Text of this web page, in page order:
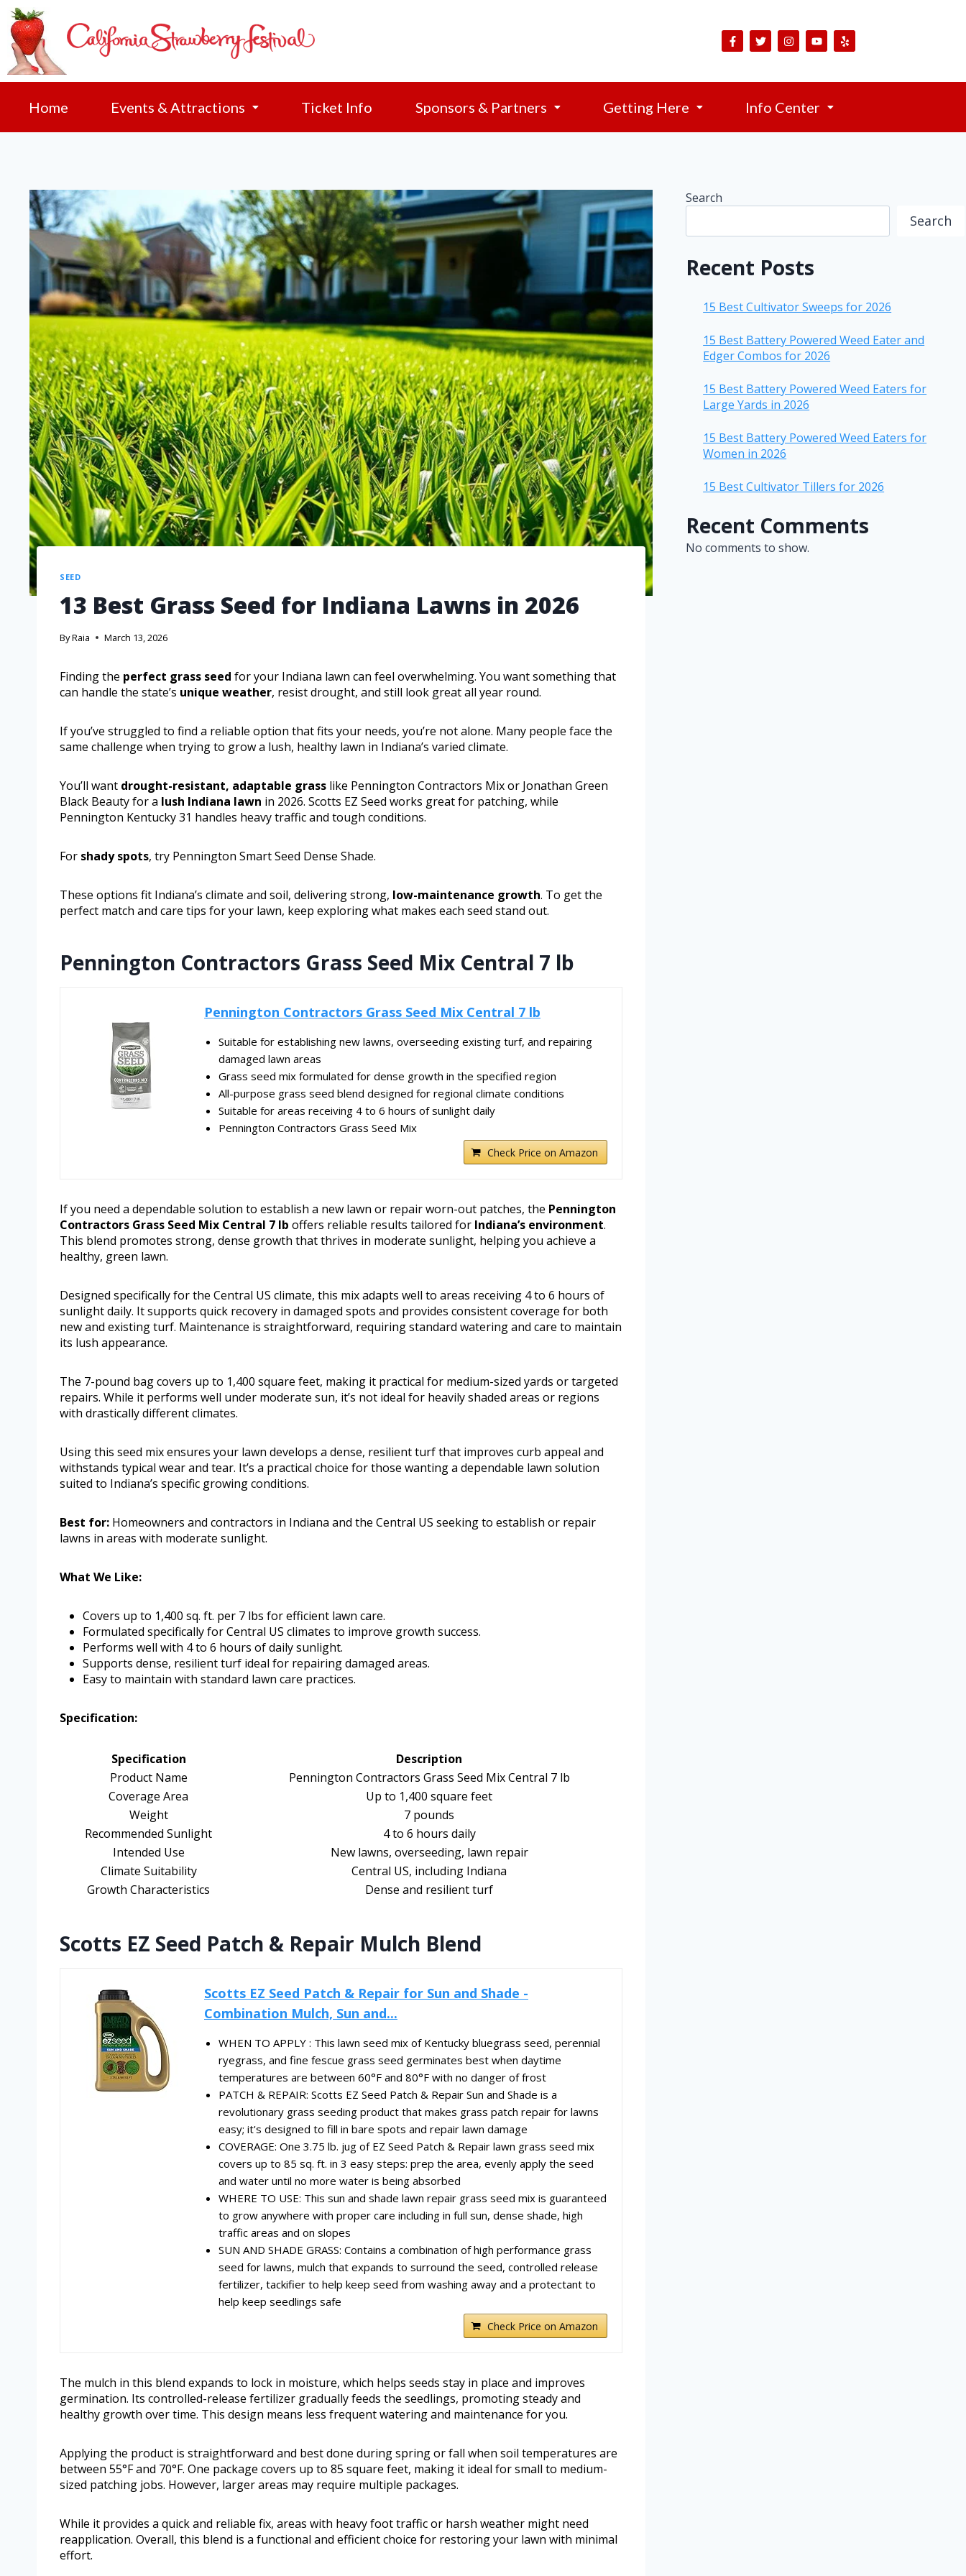
Home Events & Attractions Ticket Info Sponsors & Partners Getting Here Info Center
SEED
13 Best Grass Seed for Indiana Lawns in 2026
ByRaia March 13, 2026
Finding the perfect grass seed for your Indiana lawn can feel overwhelming. You want something that
can handle the state’s unique weather, resist drought, and still look great all year round.
If you’ve struggled to find a reliable option that fits your needs, you’re not alone. Many people face the
same challenge when trying to grow a lush, healthy lawn in Indiana’s varied climate.
You’ll want drought-resistant, adaptable grass like Pennington Contractors Mix or Jonathan Green
Black Beauty for a lush Indiana lawn in 2026. Scotts EZ Seed works great for patching, while
Pennington Kentucky 31 handles heavy traffic and tough conditions.
For shady spots, try Pennington Smart Seed Dense Shade.
These options fit Indiana’s climate and soil, delivering strong, low-maintenance growth. To get the
perfect match and care tips for your lawn, keep exploring what makes each seed stand out.
Pennington Contractors Grass Seed Mix Central 7 lb
Pennington Contractors Grass Seed Mix Central 7 lb
Suitable for establishing new lawns, overseeding existing turf, and repairing
damaged lawn areas
Grass seed mix formulated for dense growth in the specified region
All-purpose grass seed blend designed for regional climate conditions
Suitable for areas receiving 4 to 6 hours of sunlight daily
Pennington Contractors Grass Seed Mix
Check Price on Amazon
If you need a dependable solution to establish a new lawn or repair worn-out patches, the Pennington
Contractors Grass Seed Mix Central 7 lb offers reliable results tailored for Indiana’s environment.
This blend promotes strong, dense growth that thrives in moderate sunlight, helping you achieve a
healthy, green lawn.
Designed specifically for the Central US climate, this mix adapts well to areas receiving 4 to 6 hours of
sunlight daily. It supports quick recovery in damaged spots and provides consistent coverage for both
new and existing turf. Maintenance is straightforward, requiring standard watering and care to maintain
its lush appearance.
The 7-pound bag covers up to 1,400 square feet, making it practical for medium-sized yards or targeted
repairs. While it performs well under moderate sun, it’s not ideal for heavily shaded areas or regions
with drastically different climates.
Using this seed mix ensures your lawn develops a dense, resilient turf that improves curb appeal and
withstands typical wear and tear. It’s a practical choice for those wanting a dependable lawn solution
suited to Indiana’s specific growing conditions.
Best for: Homeowners and contractors in Indiana and the Central US seeking to establish or repair
lawns in areas with moderate sunlight.
What We Like:
Covers up to 1,400 sq. ft. per 7 lbs for efficient lawn care.
Formulated specifically for Central US climates to improve growth success.
Performs well with 4 to 6 hours of daily sunlight.
Supports dense, resilient turf ideal for repairing damaged areas.
Easy to maintain with standard lawn care practices.
Specification:
Specification
Description
Product Name
Pennington Contractors Grass Seed Mix Central 7 lb
Coverage Area
Up to 1,400 square feet
Weight
7 pounds
Recommended Sunlight
4 to 6 hours daily
Intended Use
New lawns, overseeding, lawn repair
Climate Suitability
Central US, including Indiana
Growth Characteristics
Dense and resilient turf
Scotts EZ Seed Patch & Repair Mulch Blend
Scotts EZ Seed Patch & Repair for Sun and Shade -
Combination Mulch, Sun and...
WHEN TO APPLY : This lawn seed mix of Kentucky bluegrass seed, perennial
ryegrass, and fine fescue grass seed germinates best when daytime
temperatures are between 60°F and 80°F with no danger of frost
PATCH & REPAIR: Scotts EZ Seed Patch & Repair Sun and Shade is a
revolutionary grass seeding product that makes grass patch repair for lawns
easy; it's designed to fill in bare spots and repair lawn damage
COVERAGE: One 3.75 lb. jug of EZ Seed Patch & Repair lawn grass seed mix
covers up to 85 sq. ft. in 3 easy steps: prep the area, evenly apply the seed
and water until no more water is being absorbed
WHERE TO USE: This sun and shade lawn repair grass seed mix is guaranteed
to grow anywhere with proper care including in full sun, dense shade, high
traffic areas and on slopes
SUN AND SHADE GRASS: Contains a combination of high performance grass
seed for lawns, mulch that expands to surround the seed, controlled release
fertilizer, tackifier to help keep seed from washing away and a protectant to
help keep seedlings safe
Check Price on Amazon
The mulch in this blend expands to lock in moisture, which helps seeds stay in place and improves
germination. Its controlled-release fertilizer gradually feeds the seedlings, promoting steady and
healthy growth over time. This design means less frequent watering and maintenance for you.
Applying the product is straightforward and best done during spring or fall when soil temperatures are
between 55°F and 70°F. One package covers up to 85 square feet, making it ideal for small to medium-
sized patching jobs. However, larger areas may require multiple packages.
While it provides a quick and reliable fix, areas with heavy foot traffic or harsh weather might need
reapplication. Overall, this blend is a functional and efficient choice for restoring your lawn with minimal
effort.
Search
Search
Recent Posts
15 Best Cultivator Sweeps for 2026
15 Best Battery Powered Weed Eater and
Edger Combos for 2026
15 Best Battery Powered Weed Eaters for
Large Yards in 2026
15 Best Battery Powered Weed Eaters for
Women in 2026
15 Best Cultivator Tillers for 2026
Recent Comments
No comments to show.